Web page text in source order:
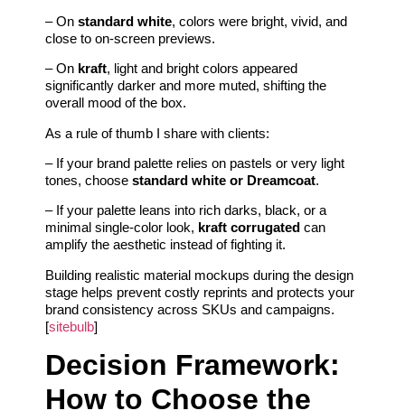
– On standard white, colors were bright, vivid, and
close to on-screen previews.
– On kraft, light and bright colors appeared
significantly darker and more muted, shifting the
overall mood of the box.
As a rule of thumb I share with clients:
– If your brand palette relies on pastels or very light
tones, choose standard white or Dreamcoat.
– If your palette leans into rich darks, black, or a
minimal single-color look, kraft corrugated can
amplify the aesthetic instead of fighting it.
Building realistic material mockups during the design
stage helps prevent costly reprints and protects your
brand consistency across SKUs and campaigns.
[sitebulb]
Decision Framework:
How to Choose the